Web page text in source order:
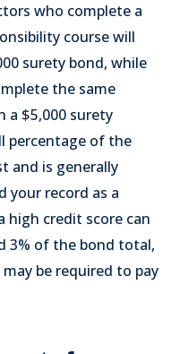
who complete a
course will
surety bond, while
the same
a $5,000 surety
percentage of the
and is generally
your record as a
credit score can
3% of the bond total,
be required to pay